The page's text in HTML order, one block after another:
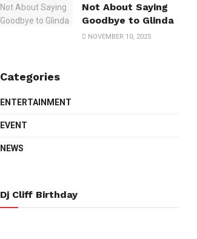
Not About Saying
Goodbye to Glinda
NOVEMBER 10, 2025
Categories
ENTERTAINMENT
EVENT
NEWS
Dj Cliff Birthday